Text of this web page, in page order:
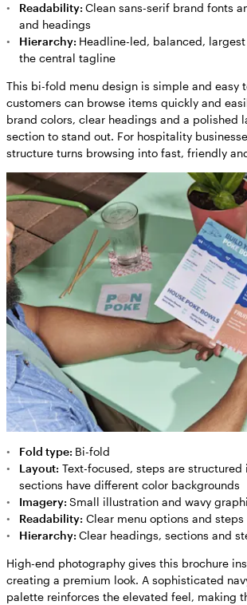
Readability: Clean sans-serif brand fonts
and headings
Hierarchy: Headline-led, balanced,
the central tagline
This bi-fold menu design is simple and easy
customers can browse items quickly and
brand colors, clear headings and a polished
section to stand out. For hospitality
structure turns browsing into fast, friendly
Fold type: Bi-fold
Layout: Text-focused, steps are structured
sections have different color backgrounds
Imagery: Small illustration and wavy
Readability: Clear menu options and
Hierarchy: Clear headings, sections and
High-end photography gives this brochure
creating a premium look. A sophisticated
palette reinforces the elevated feel, making